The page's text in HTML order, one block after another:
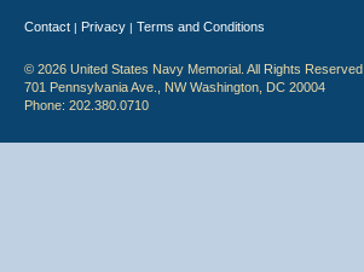
Contact | Privacy | Terms and Conditions
© 2026 United States Navy Memorial. All Rights Reserved.
701 Pennsylvania Ave., NW Washington, DC 20004
Phone: 202.380.0710